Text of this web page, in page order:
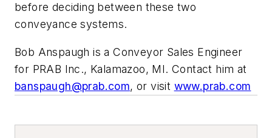
before deciding between these two
conveyance systems.
Bob Anspaugh is a Conveyor Sales Engineer
for PRAB Inc., Kalamazoo, MI. Contact him at
banspaugh@prab.com, or visit www.prab.com